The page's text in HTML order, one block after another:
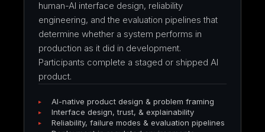
human-AI interface design, reliability
engineering, and the evaluation pipelines that
determine whether a system performs in
production as it did in development.
Participants complete a staged or shipped AI
product.
AI-native product design & problem framing
Interface design, trust, & explainability
Reliability, failure modes & evaluation pipelines